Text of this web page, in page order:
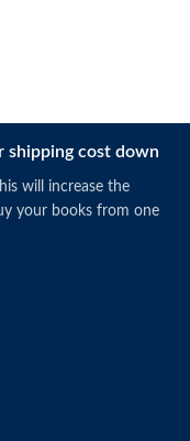
shipping cost down
will increase the
your books from one